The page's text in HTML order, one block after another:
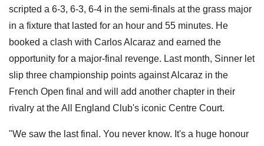
scripted a 6-3, 6-3, 6-4 in the semi-finals at the grass major
in a fixture that lasted for an hour and 55 minutes. He
booked a clash with Carlos Alcaraz and earned the
opportunity for a major-final revenge. Last month, Sinner let
slip three championship points against Alcaraz in the
French Open final and will add another chapter in their
rivalry at the All England Club's iconic Centre Court.
"We saw the last final. You never know. It's a huge honour